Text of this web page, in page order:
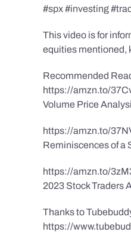
#spx #investing
This video is for
equities mentioned,
Recommended
https://amzn.to/
Volume Price
https://amzn.to/
Reminiscences of a
https://amzn.to/
2023 Stock Traders
Thanks to
https://